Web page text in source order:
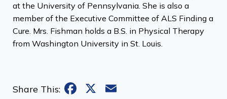
at the University of Pennsylvania. She is also a
member of the Executive Committee of ALS Finding a
Cure. Mrs. Fishman holds a B.S. in Physical Therapy
from Washington University in St. Louis.
Share This: Facebook
X